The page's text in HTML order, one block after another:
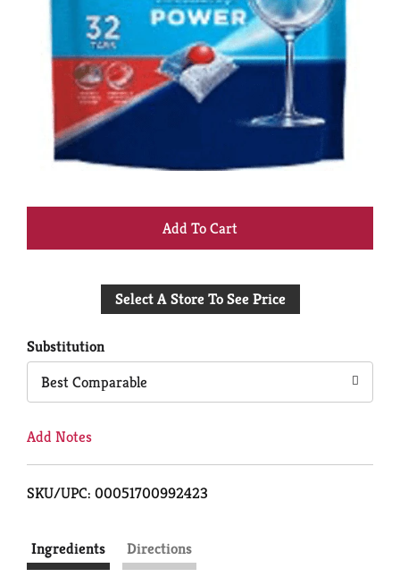
+
to
Select A Store To See Price
Substitution
Best Comparable
Add Notes
SKU/UPC: 00051700992423
Ingredients Directions